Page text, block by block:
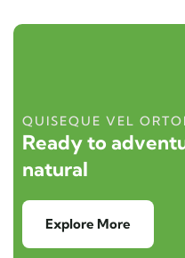
QUISEQUE VEL
Ready to
natural
Explore More